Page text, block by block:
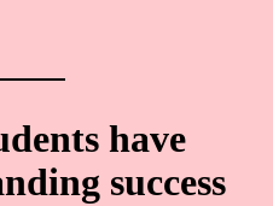
have
success